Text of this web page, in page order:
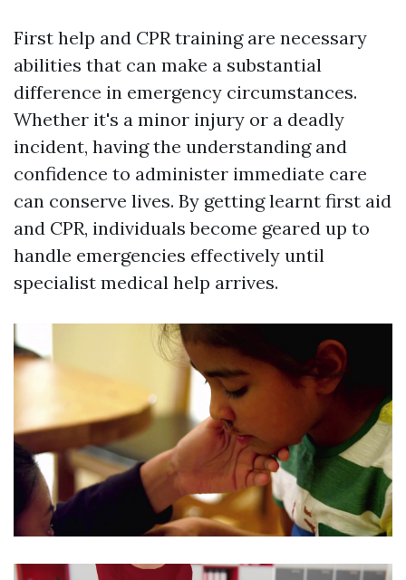
First help and CPR training are necessary
abilities that can make a substantial
difference in emergency circumstances.
Whether it's a minor injury or a deadly
incident, having the understanding and
confidence to administer immediate care
can conserve lives. By getting learnt first aid
and CPR, individuals become geared up to
handle emergencies effectively until
specialist medical help arrives.